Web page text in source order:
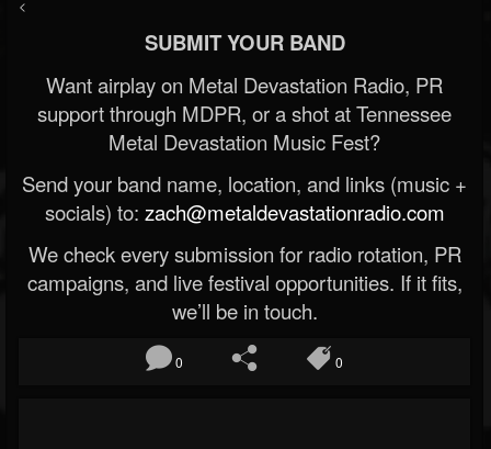
<
SUBMIT YOUR BAND
Want airplay on Metal Devastation Radio, PR
support through MDPR, or a shot at Tennessee
Metal Devastation Music Fest?
Send your band name, location, and links (music +
socials) to: zach@metaldevastationradio.com
We check every submission for radio rotation, PR
campaigns, and live festival opportunities. If it fits,
we’ll be in touch.
0 0